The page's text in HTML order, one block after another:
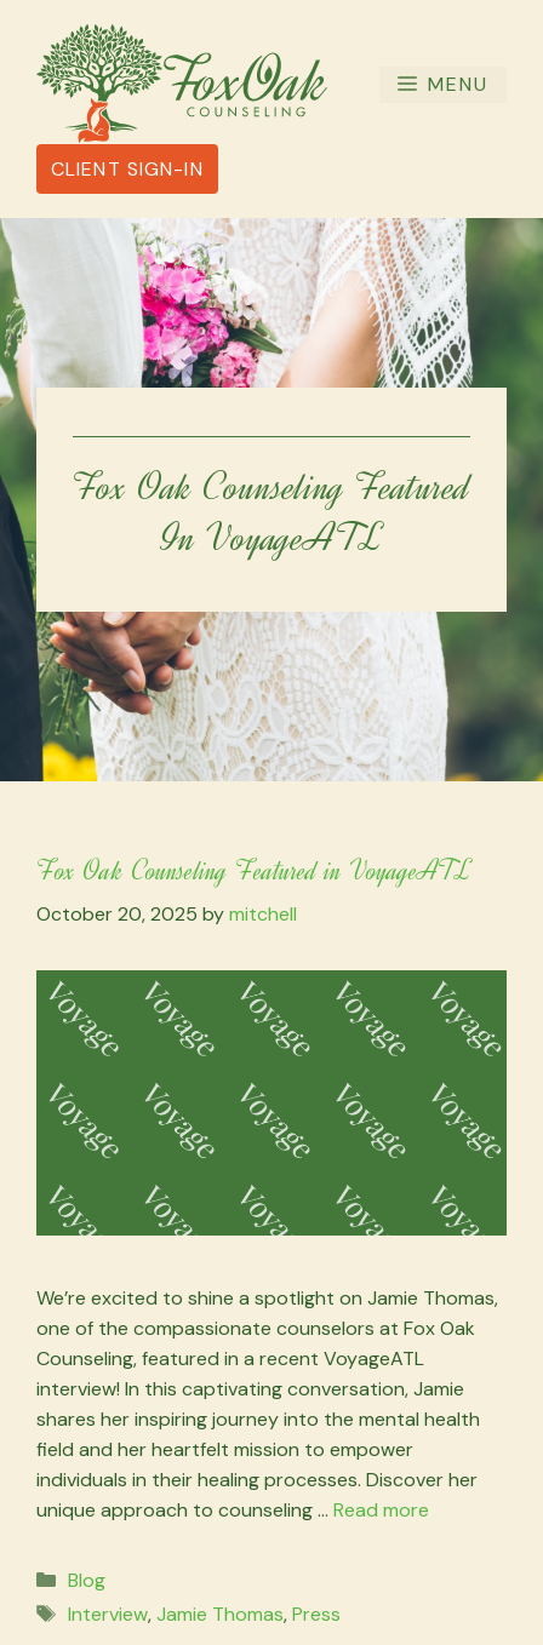
content
MENU
CLIENT SIGN-IN
Fox Oak Counseling Featured
In VoyageATL
Fox Oak Counseling Featured in VoyageATL
October 20, 2025 bymitchell
We’re excited to shine a spotlight on Jamie Thomas,
one of the compassionate counselors at Fox Oak
Counseling, featured in a recent VoyageATL
interview! In this captivating conversation, Jamie
shares her inspiring journey into the mental health
field and her heartfelt mission to empower
individuals in their healing processes. Discover her
unique approach to counseling … Read more
Categories
Blog
Tags
Interview,Jamie Thomas,Press